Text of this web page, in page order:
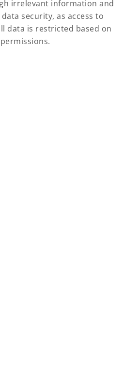
irrelevant information and
security, as access to
data is restricted based on